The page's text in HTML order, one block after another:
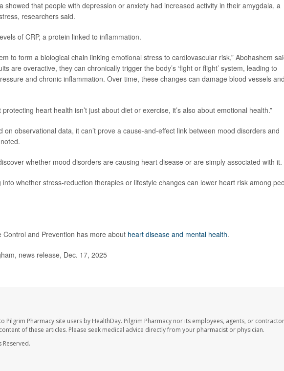
showed that people with depression or anxiety had increased activity in their amygdala, a
researchers said.
of CRP, a protein linked to inflammation.
to form a biological chain linking emotional stress to cardiovascular risk,” Abohashem
are overactive, they can chronically trigger the body’s ‘fight or flight’ system, leading to
and chronic inflammation. Over time, these changes can damage blood vessels and
heart health isn’t just about diet or exercise, it’s also about emotional health.”
on observational data, it can’t prove a cause-and-effect link between mood disorders and
whether mood disorders are causing heart disease or are simply associated with it.
whether stress-reduction therapies or lifestyle changes can lower heart risk among
and Prevention has more about heart disease and mental health.
news release, Dec. 17, 2025
Pilgrim Pharmacy site users by HealthDay. Pilgrim Pharmacy nor its employees, agents, or
of these articles. Please seek medical advice directly from your pharmacist or physician.
Reserved.